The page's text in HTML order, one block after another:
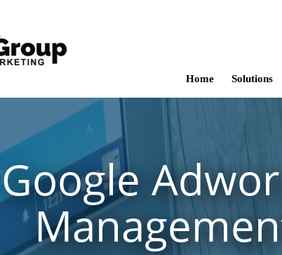
Home Solutions
Google